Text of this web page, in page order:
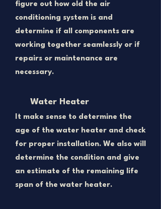
figure out how old the air
conditioning system is and
determine if all components are
working together seamlessly or if
repairs or maintenance are
necessary.
Water Heater
​It make sense to determine the
age of the water heater and check
for proper installation. We also will
determine the condition and give
an estimate of the remaining life
span of the water heater.